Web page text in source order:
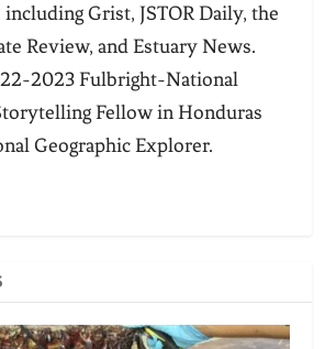
Grist, JSTOR Daily, the
Review, and Estuary News.
2023 Fulbright-National
Fellow in Honduras
Geographic Explorer.